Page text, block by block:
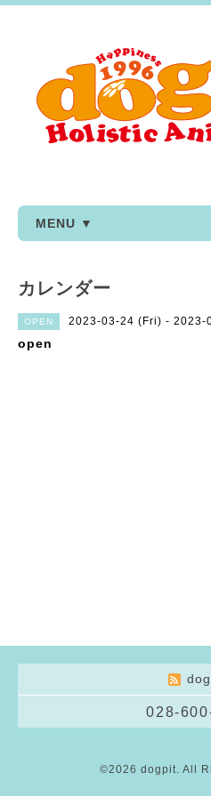
MENU ▼
カレンダー
OPEN 2023-03-24 (Fri) - 2023-
open
028-
©2026 dogpit. All